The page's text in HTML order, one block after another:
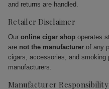
and returns are handled.
Retailer Disclaimer
Our online cigar shop operates
are not the manufacturer of any
cigars, accessories, and smoking
manufacturers.
Manufacturer Responsibility